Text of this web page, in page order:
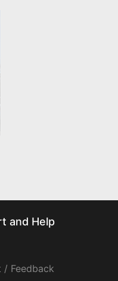
and Help
/ Feedback